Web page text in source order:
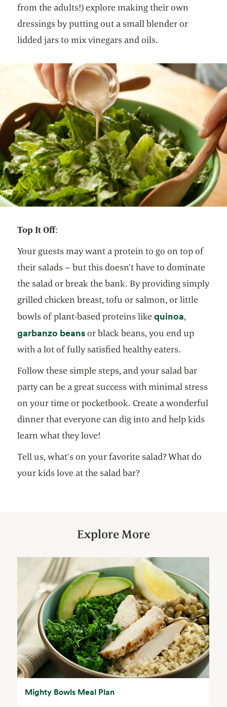
from the adults!) explore making their own
dressings by putting out a small blender or
lidded jars to mix vinegars and oils.
Top It Off:
Your guests may want a protein to go on top of
their salads – but this doesn’t have to dominate
the salad or break the bank. By providing simply
grilled chicken breast, tofu or salmon, or little
bowls of plant-based proteins likequinoa,
garbanzo beansopens in a new tab
or black beans, you end up
with a lot of fully satisfied healthy eaters.
Follow these simple steps, and your salad bar
party can be a great success with minimal stress
on your time or pocketbook. Create a wonderful
dinner that everyone can dig into and help kids
learn what they love!
Tell us, what’s on your favorite salad? What do
your kids love at the salad bar?
Explore More
Mighty Bowls Meal Plan